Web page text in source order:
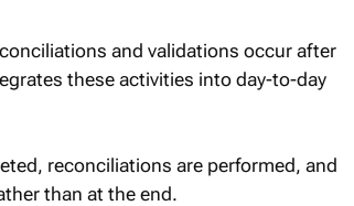
and validations occur after
these activities into day-to-day
reconciliations are performed, and
than at the end.